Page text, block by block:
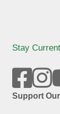
Stay Current
Support